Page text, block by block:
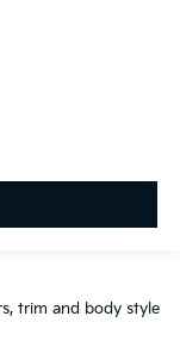
trim and body style